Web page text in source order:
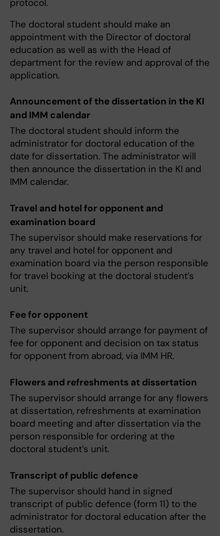
protocol.
The doctoral student should make an
appointment with the Director of doctoral
education as well as with the Head of
department for the review and approval of the
application.
Announcement of the dissertation in the KI
and IMM calendar
The doctoral student should inform the
administrator for doctoral education of the
date for dissertation. The administrator will
then announce the dissertation in the KI and
IMM calendar.
Travel and hotel for opponent and
examination board
The supervisor should make reservations for
any travel and hotel for opponent and
examination board via the person responsible
for travel booking at the doctoral student’s
unit.
Fee for opponent
The supervisor should arrange for payment of
fee for opponent and decision on tax status
for opponent from abroad, via IMM HR.
Flowers and refreshments at dissertation
The supervisor should arrange for any flowers
at dissertation, refreshments at examination
board meeting and after dissertation via the
person responsible for ordering at the
doctoral student’s unit.
Transcript of public defence
The supervisor should hand in signed
transcript of public defence (form 11) to the
administrator for doctoral education after the
dissertation.